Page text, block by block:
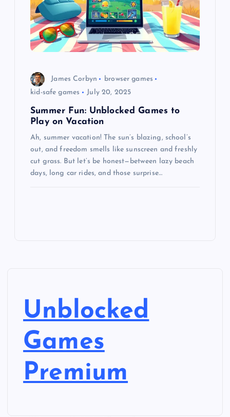
James Corbyn
browser games
kid-safe games
July 20, 2025
Summer Fun: Unblocked Games to
Play on Vacation
Ah, summer vacation! The sun’s blazing, school’s
out, and freedom smells like sunscreen and freshly
cut grass. But let’s be honest—between lazy beach
days, long car rides, and those surprise…
Unblocked
Games
Premium